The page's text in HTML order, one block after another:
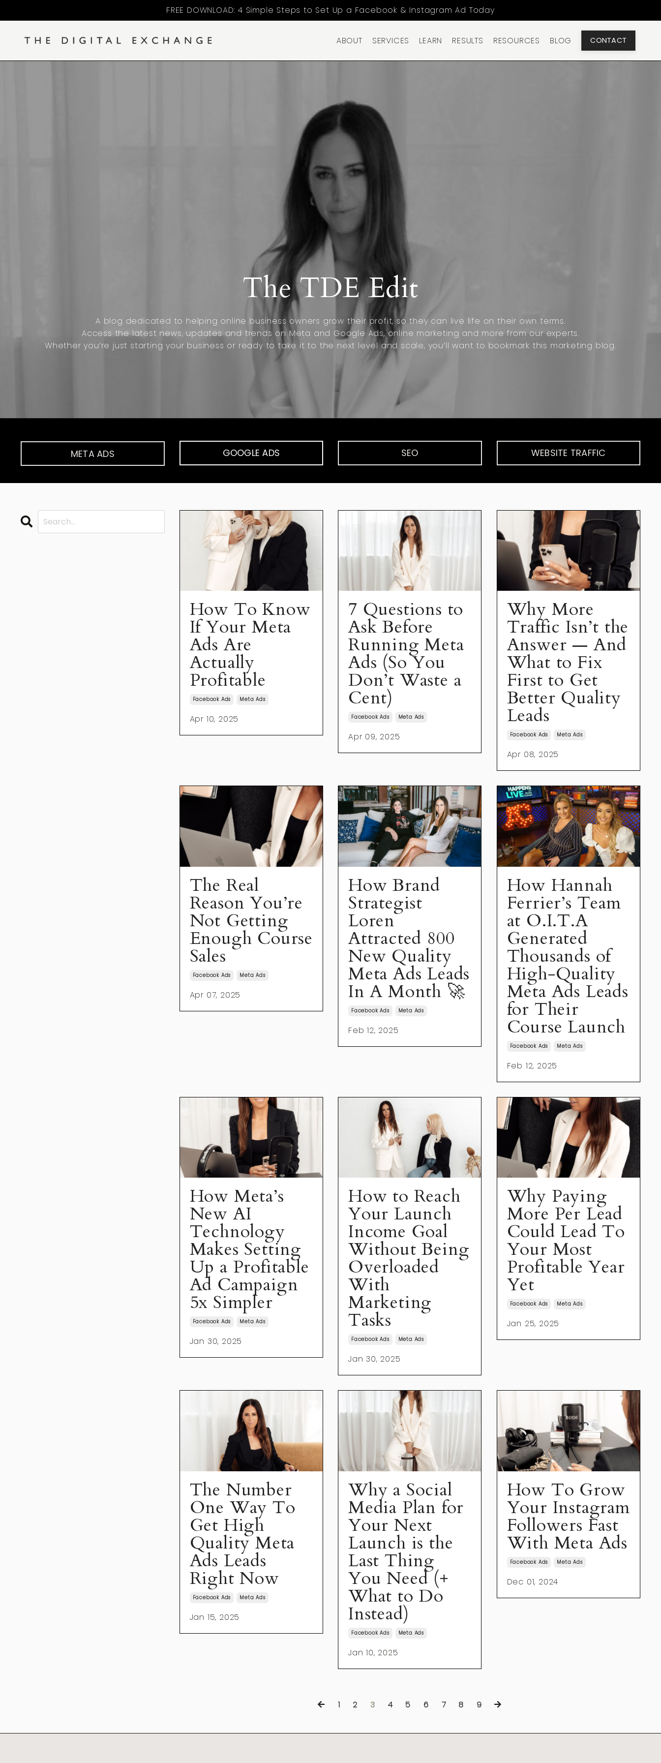
FREE DOWNLOAD: 4 Simple Steps to Set Up a Facebook & Instagram Ad Today
ABOUT SERVICES LEARN RESULTS RESOURCES BLOG CONTACT
The TDE Edit
A blog dedicated to helping online business owners grow their profit, so they can live life on their own terms.
Access the latest news, updates and trends on Meta and Google Ads, online marketing and more from our experts.
Whether you’re just starting your business or ready to take it to the next level and scale, you’ll want to bookmark this marketing blog.
META ADS GOOGLE ADS SEO WEBSITE TRAFFIC
How To Know
If Your Meta
Ads Are
Actually
Profitable
Facebook Ads Meta Ads
Apr 10, 2025
7 Questions to
Ask Before
Running Meta
Ads (So You
Don’t Waste a
Cent)
Facebook Ads Meta Ads
Apr 09, 2025
Why More
Traffic Isn’t the
Answer — And
What to Fix
First to Get
Better Quality
Leads
Facebook Ads Meta Ads
Apr 08, 2025
The Real
Reason You’re
Not Getting
Enough Course
Sales
Facebook Ads Meta Ads
Apr 07, 2025
How Brand
Strategist
Loren
Attracted 800
New Quality
Meta Ads Leads
In A Month 🚀
Facebook Ads Meta Ads
Feb 12, 2025
How Hannah
Ferrier’s Team
at O.I.T.A
Generated
Thousands of
High-Quality
Meta Ads Leads
for Their
Course Launch
Facebook Ads Meta Ads
Feb 12, 2025
How Meta’s
New AI
Technology
Makes Setting
Up a Profitable
Ad Campaign
5x Simpler
Facebook Ads Meta Ads
Jan 30, 2025
How to Reach
Your Launch
Income Goal
Without Being
Overloaded
With
Marketing
Tasks
Facebook Ads Meta Ads
Jan 30, 2025
Why Paying
More Per Lead
Could Lead To
Your Most
Profitable Year
Yet
Facebook Ads Meta Ads
Jan 25, 2025
The Number
One Way To
Get High
Quality Meta
Ads Leads
Right Now
Facebook Ads Meta Ads
Jan 15, 2025
Why a Social
Media Plan for
Your Next
Launch is the
Last Thing
You Need (+
What to Do
Instead)
Facebook Ads Meta Ads
Jan 10, 2025
How To Grow
Your Instagram
Followers Fast
With Meta Ads
Facebook Ads Meta Ads
Dec 01, 2024
1 2 3 4 5 6 7 8 9